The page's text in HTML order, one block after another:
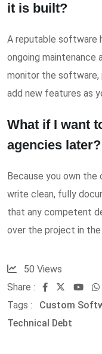
it is built?
A reputable software
ongoing maintenance
monitor the software,
add new features as
What if I want
agencies later?
Because you own the
write clean, fully
that any competent
over the project in
50 Views
Share :
Tags : Custom
Technical Debt